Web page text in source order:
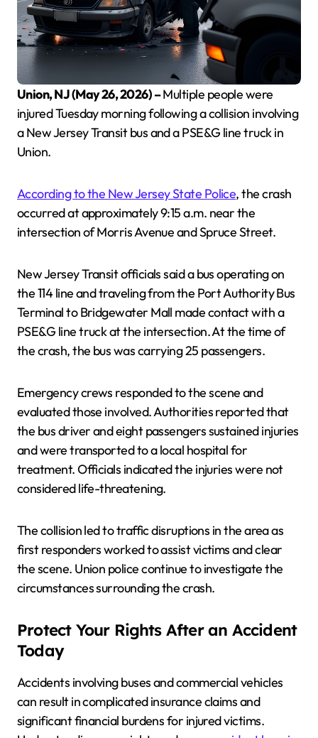
Union, NJ (May 26, 2026) –Multiple people were
injured Tuesday morning following a collision involving
a New Jersey Transit bus and a PSE&G line truck in
Union.
According to the New Jersey State Police, the crash
occurred at approximately 9:15 a.m. near the
intersection of Morris Avenue and Spruce Street.
New Jersey Transit officials said a bus operating on
the 114 line and traveling from the Port Authority Bus
Terminal to Bridgewater Mall made contact with a
PSE&G line truck at the intersection. At the time of
the crash, the bus was carrying 25 passengers.
Emergency crews responded to the scene and
evaluated those involved. Authorities reported that
the bus driver and eight passengers sustained injuries
and were transported to a local hospital for
treatment. Officials indicated the injuries were not
considered life-threatening.
The collision led to traffic disruptions in the area as
first responders worked to assist victims and clear
the scene. Union police continue to investigate the
circumstances surrounding the crash.
Protect Your Rights After an Accident
Today
Accidents involving buses and commercial vehicles
can result in complicated insurance claims and
significant financial burdens for injured victims.